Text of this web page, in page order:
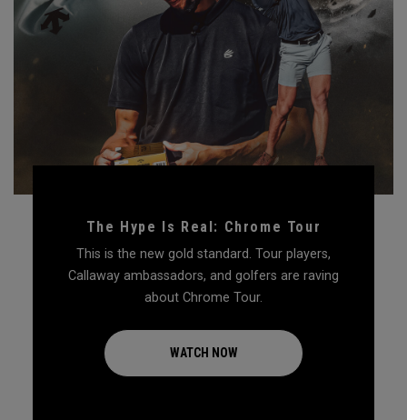
The Hype Is Real: Chrome Tour
This is the new gold standard. Tour players,
Callaway ambassadors, and golfers are raving
about Chrome Tour.
WATCH NOW